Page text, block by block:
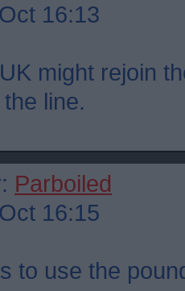
16:13
might rejoin
line.
Parboiled
16:15
to use the